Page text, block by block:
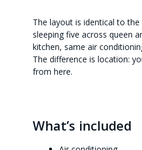
The layout is identical to the
sleeping five across queen
kitchen, same air
The difference is location:
from here.
What’s included